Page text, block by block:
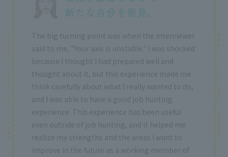
The big turning point was when the interviewer
said to me, "Your axis is unstable." I was shocked
because I thought I had prepared well and
thought about it, but this experience made me
think carefully about what I really wanted to do,
and I was able to have a good job hunting
experience. This experience has been useful
even outside of job hunting, and it helped me
realize my strengths and the areas I want to
improve in the future as a working member of